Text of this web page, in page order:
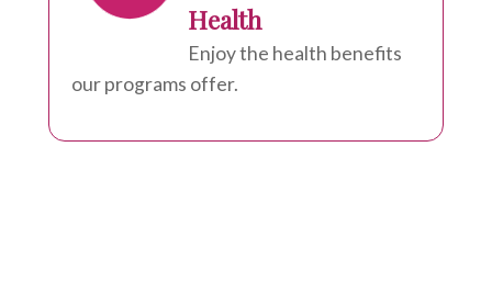
Health
Enjoy the health benefits
our programs offer.